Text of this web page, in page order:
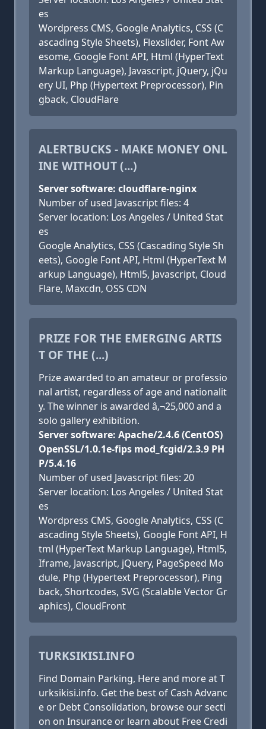
es
Wordpress CMS, Google Analytics, CSS (C
ascading Style Sheets), Flexslider, Font Aw
esome, Google Font API, Html (HyperText
Markup Language), Javascript, jQuery, jQu
ery UI, Php (Hypertext Preprocessor), Pin
gback, CloudFlare
ALERTBUCKS - MAKE MONEY ONL
INE WITHOUT (...)
Server software: cloudflare-nginx
Number of used Javascript files: 4
Server location: Los Angeles / United Stat
es
Google Analytics, CSS (Cascading Style Sh
eets), Google Font API, Html (HyperText M
arkup Language), Html5, Javascript, Cloud
Flare, Maxcdn, OSS CDN
PRIZE FOR THE EMERGING ARTIS
T OF THE (...)
Prize awarded to an amateur or professio
nal artist, regardless of age and nationalit
y. The winner is awarded â‚¬25,000 and a
solo gallery exhibition.
Server software: Apache/2.4.6 (CentOS)
OpenSSL/1.0.1e-fips mod_fcgid/2.3.9 PH
P/5.4.16
Number of used Javascript files: 20
Server location: Los Angeles / United Stat
es
Wordpress CMS, Google Analytics, CSS (C
ascading Style Sheets), Google Font API, H
tml (HyperText Markup Language), Html5,
Iframe, Javascript, jQuery, PageSpeed Mo
dule, Php (Hypertext Preprocessor), Ping
back, Shortcodes, SVG (Scalable Vector Gr
aphics), CloudFront
TURKSIKISI.INFO
Find Domain Parking, Here and more at T
urksikisi.info. Get the best of Cash Advanc
e or Debt Consolidation, browse our secti
on on Insurance or learn about Free Credi